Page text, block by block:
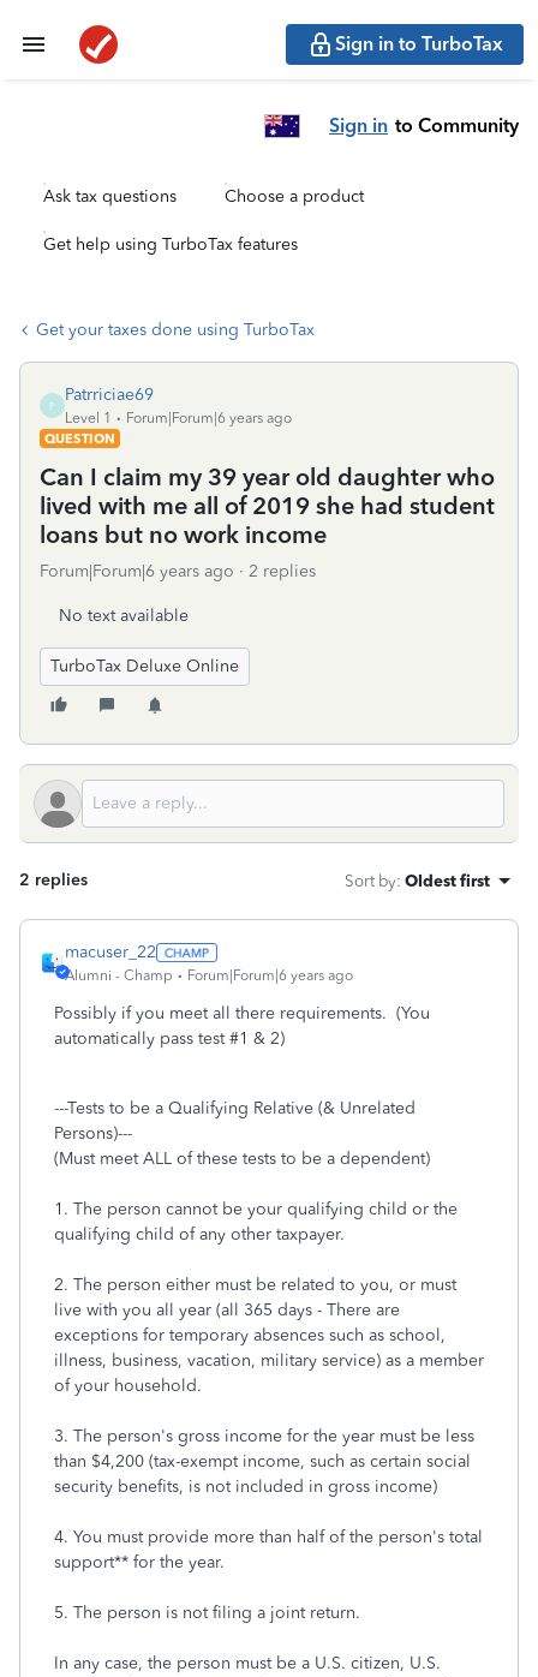
Sign in to TurboTax
Sign in to Community
Ask tax questions Choose a product
Get help using TurboTax features
Get your taxes done using TurboTax
P
Patrriciae69
Level 1
Forum|Forum|6 years ago
QUESTION
Can I claim my 39 year old daughter who
lived with me all of 2019 she had student
loans but no work income
Forum|Forum|6 years ago 2 replies
No text available
TurboTax Deluxe Online
2 replies Sort by: Oldest first
macuser_22
Alumni - Champ Forum|Forum|6 years ago
Possibly if you meet all there requirements. (You
automatically pass test #1 & 2)
---Tests to be a Qualifying Relative (& Unrelated
Persons)---
(Must meet ALL of these tests to be a dependent)
1. The person cannot be your qualifying child or the
qualifying child of any other taxpayer.
2. The person either must be related to you, or must
live with you all year (all 365 days - There are
exceptions for temporary absences such as school,
illness, business, vacation, military service) as a member
of your household.
3. The person's gross income for the year must be less
than $4,200 (tax-exempt income, such as certain social
security benefits, is not included in gross income)
4. You must provide more than half of the person's total
support** for the year.
5. The person is not filing a joint return.
In any case, the person must be a U.S. citizen, U.S.